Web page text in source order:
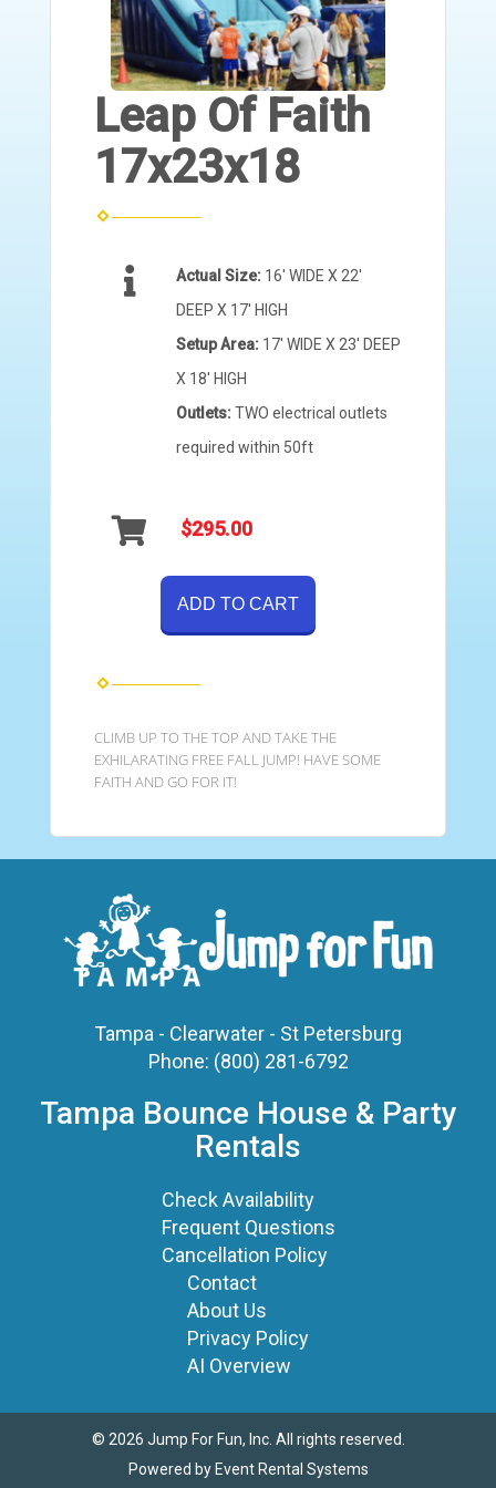
Leap Of Faith
17x23x18
Actual Size: 16' WIDE X 22'
DEEP X 17' HIGH
Setup Area: 17' WIDE X 23' DEEP
X 18' HIGH
Outlets:TWO electrical outlets
required within 50ft
$295.00
ADD TO CART
CLIMB UP TO THE TOP AND TAKE THE
EXHILARATING FREE FALL JUMP! HAVE SOME
FAITH AND GO FOR IT!
Tampa - Clearwater - St Petersburg
Phone: (800) 281-6792
Tampa Bounce House & Party
Rentals
Check Availability
Frequent Questions
Cancellation Policy
Contact
About Us
Privacy Policy
AI Overview
© 2026 Jump For Fun, Inc. All rights reserved.
Powered by Event Rental Systems